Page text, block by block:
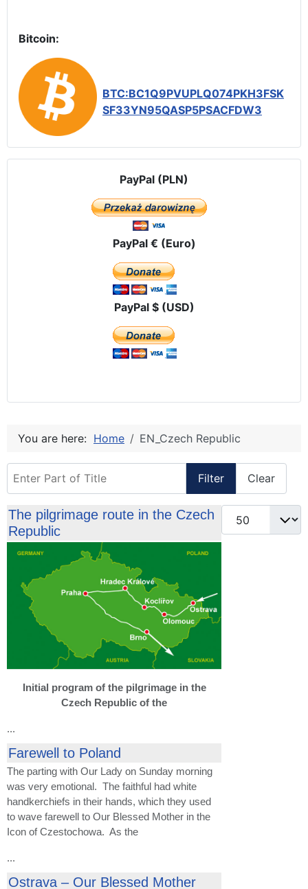
Bitcoin:
BTC:BC1Q9PVUPLQ074PKH3FSK
SF33YN95QASP5PSACFDW3
PayPal (PLN)
PayPal € (Euro)
PayPal $ (USD)
You are here: Home EN_Czech Republic
Filter Clear
Display #
The pilgrimage route in the Czech
Republic
Initial program of the pilgrimage in the
Czech Republic of the
...
Farewell to Poland
The parting with Our Lady on Sunday morning
was very emotional. The faithful had white
handkerchiefs in their hands, which they used
to wave farewell to Our Blessed Mother in the
Icon of Czestochowa. As the
...
Ostrava – Our Blessed Mother